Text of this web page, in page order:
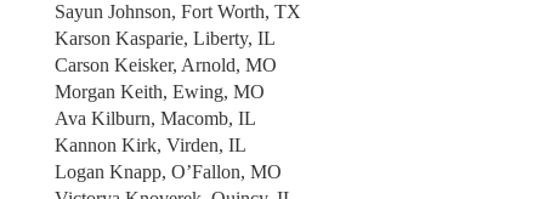
Sayun Johnson, Fort Worth, TX
Karson Kasparie, Liberty, IL
Carson Keisker, Arnold, MO
Morgan Keith, Ewing, MO
Ava Kilburn, Macomb, IL
Kannon Kirk, Virden, IL
Logan Knapp, O’Fallon, MO